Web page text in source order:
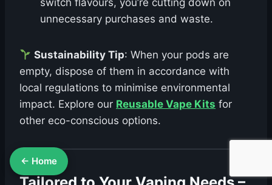
switch flavours, you’re cutting down on
unnecessary purchases and waste.
Sustainability Tip: When your pods are
empty, dispose of them in accordance with
local regulations to minimise environmental
impact. Explore our Reusable Vape Kits for
other eco-conscious options.
← Home